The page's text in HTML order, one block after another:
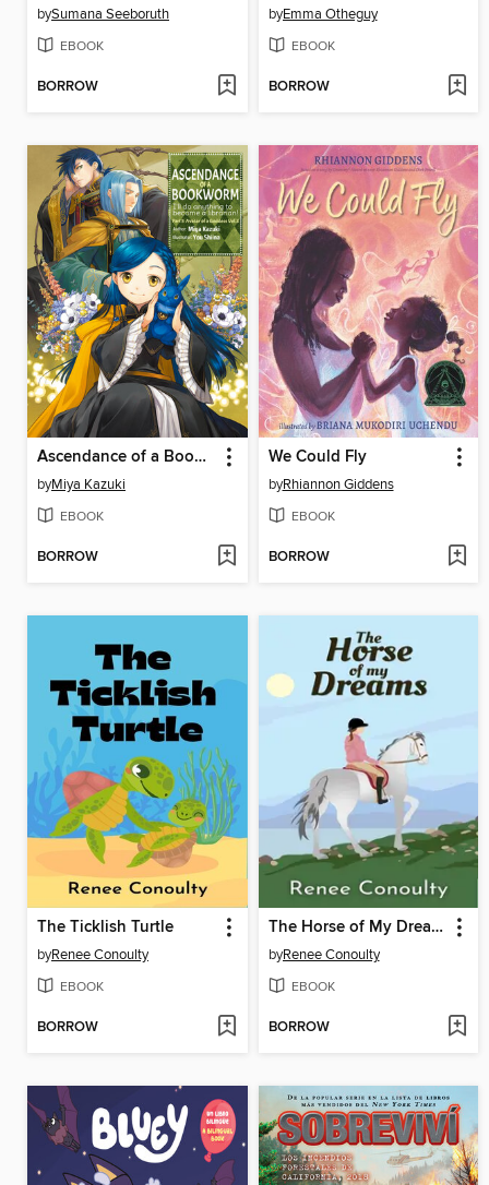
bySumana Seeboruth
EBOOK
BORROW
byEmma Otheguy
EBOOK
BORROW
Ascendance of a Bookworm, Part 5, Volume 3
byMiya Kazuki
EBOOK
BORROW
We Could Fly
byRhiannon Giddens
EBOOK
BORROW
The Ticklish Turtle
byRenee Conoulty
EBOOK
BORROW
The Horse of My Dreams
byRenee Conoulty
EBOOK
BORROW